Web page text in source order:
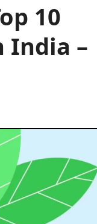
10
India –